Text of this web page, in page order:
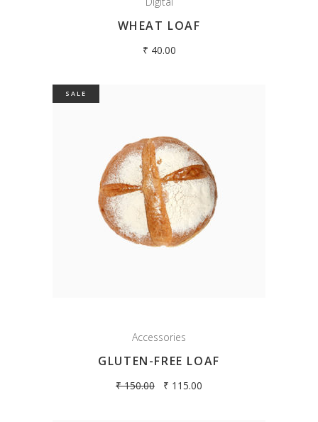
WHEAT LOAF
₹ 40.00
SALE
Accessories
GLUTEN-FREE LOAF
₹150.00 ₹ 115.00